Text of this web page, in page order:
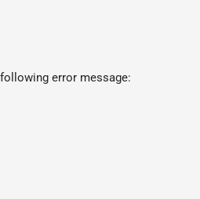
error message: